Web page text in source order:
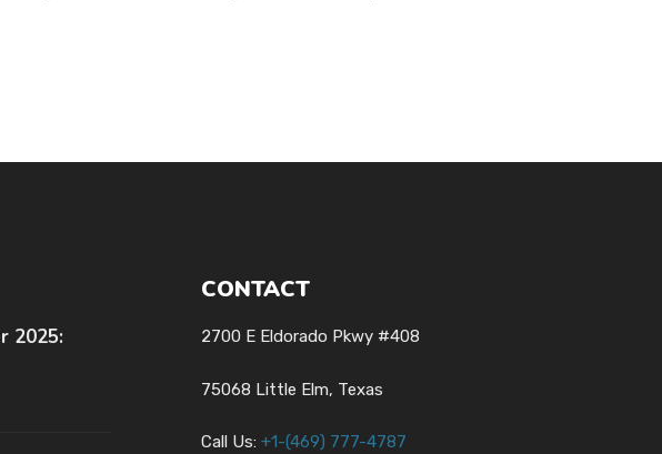
2025:
CONTACT
2700 E Eldorado Pkwy #408
75068 Little Elm, Texas
Call Us: +1-(469) 777-4787